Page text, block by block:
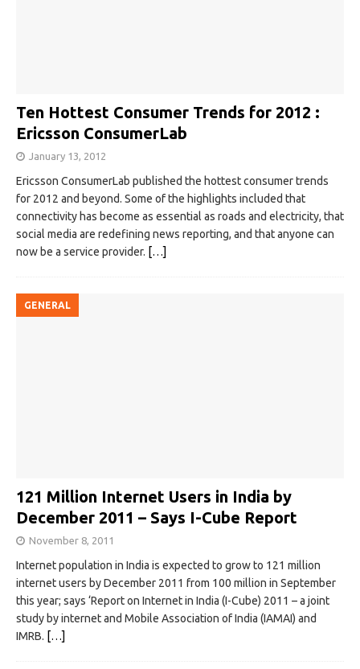
Ten Hottest Consumer Trends for 2012 :
Ericsson ConsumerLab
January 13, 2012
Ericsson ConsumerLab published the hottest consumer trends
for 2012 and beyond. Some of the highlights included that
connectivity has become as essential as roads and electricity, that
social media are redefining news reporting, and that anyone can
now be a service provider. […]
GENERAL
121 Million Internet Users in India by
December 2011 – Says I-Cube Report
November 8, 2011
Internet population in India is expected to grow to 121 million
internet users by December 2011 from 100 million in September
this year; says ‘Report on Internet in India (I-Cube) 2011 – a joint
study by internet and Mobile Association of India (IAMAI) and
IMRB. […]